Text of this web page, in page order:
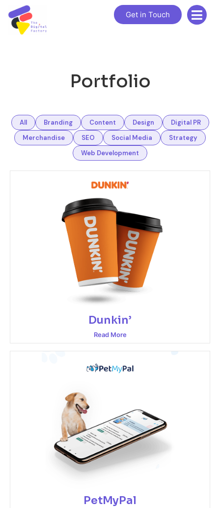
Get in Touch
Portfolio
All Branding Content Design
Digital PR
Merchandise
SEO Social Media
Strategy
Web Development
Dunkin’
Read More
PetMyPal